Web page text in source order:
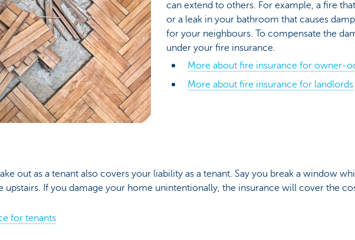
can extend to others. For example, a fire
or a leak in your bathroom that causes
for your neighbours. To compensate the
under your fire insurance.
More about fire insurance for owner-
More about fire insurance for landlords
out as a tenant also covers your liability as a tenant. Say you break a window
upstairs. If you damage your home unintentionally, the insurance will cover the
for tenants